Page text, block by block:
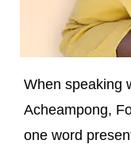
When speaking
Acheampong,
one word